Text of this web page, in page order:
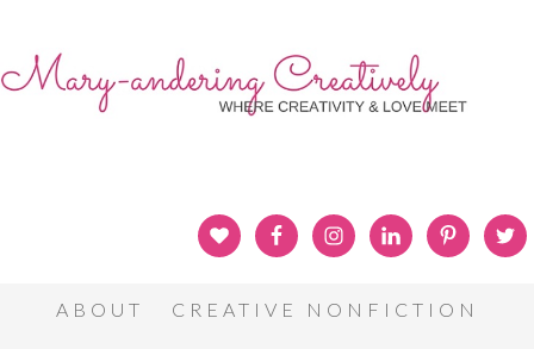
ABOUT CREATIVE NONFICTION